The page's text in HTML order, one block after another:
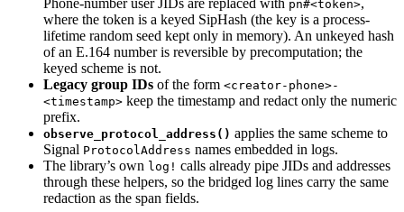
pn#<token>
where the token is a keyed SipHash (the key is a process-
lifetime random seed kept only in memory). An unkeyed hash
of an E.164 number is reversible by precomputation; the
keyed scheme is not.
Legacy group IDs of the form <creator-phone>-
<timestamp> keep the timestamp and redact only the numeric
prefix.
observe_protocol_address() applies the same scheme to
Signal ProtocolAddress names embedded in logs.
The library’s own log! calls already pipe JIDs and addresses
through these helpers, so the bridged log lines carry the same
redaction as the span fields.